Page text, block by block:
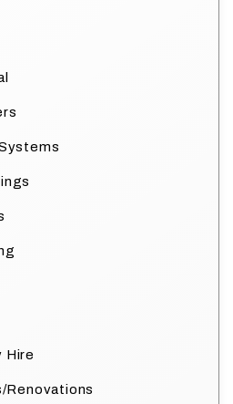
Hire
Renovations